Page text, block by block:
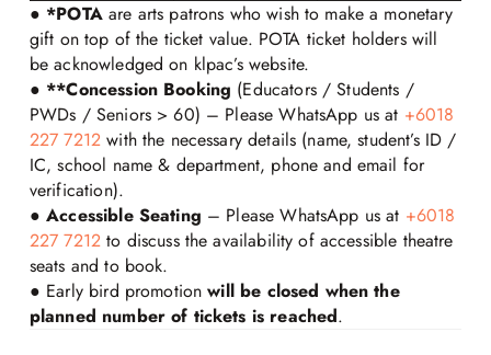
● *POTAare arts patrons who wish to make a monetary
gift on top of the ticket value. POTA ticket holders will
be acknowledged on klpac’s website.
● **Concession Booking (Educators / Students /
PWDs / Seniors > 60) – Please WhatsApp us at +6018
227 7212 with the necessary details (name, student’s ID /
IC, school name & department, phone and email for
verification).
●Accessible Seating – Please WhatsApp us at +6018
227 7212 to discuss the availability of accessible theatre
seats and to book.
● Early bird promotionwill be closed when the
planned number of tickets is reached.